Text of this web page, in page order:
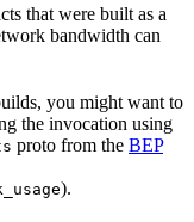
that were built as a
bandwidth can
you might want to
the invocation using
proto from the BEP
).